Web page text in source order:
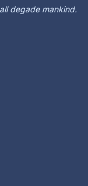
degade mankind.